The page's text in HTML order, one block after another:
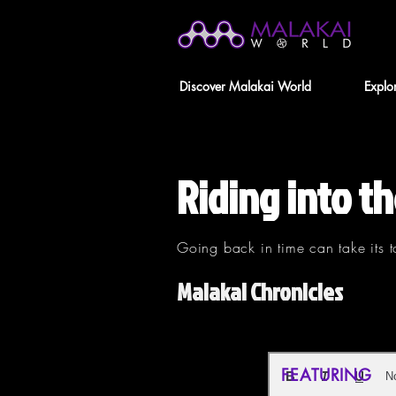
Discover Malakai World
Riding into
Going back in time can take its
Malakai Chronicles
FEATURING